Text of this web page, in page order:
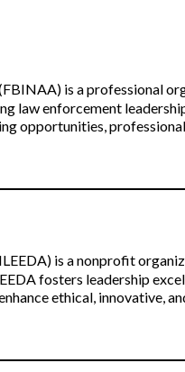
is a professional
law enforcement
opportunities,
is a nonprofit
fosters leadership
ethical, innovative,